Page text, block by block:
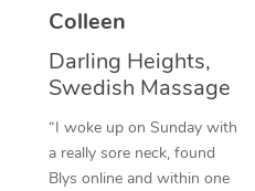
Colleen
Darling Heights,
Swedish Massage
“I woke up on Sunday with
a really sore neck, found
Blys online and within one